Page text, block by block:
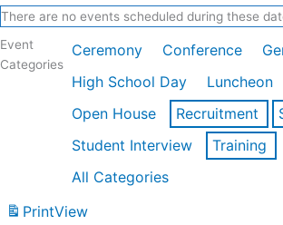
There are no events scheduled during these
Event
Categories
Ceremony Conference
High School Day
Luncheon
Open House
Recruitment
Student Interview
Training
All Categories
PrintView